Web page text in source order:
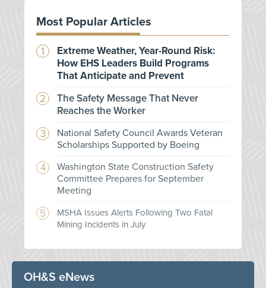
Most Popular Articles
Extreme Weather, Year-Round Risk:
How EHS Leaders Build Programs
That Anticipate and Prevent
The Safety Message That Never
Reaches the Worker
National Safety Council Awards Veteran
Scholarships Supported by Boeing
Washington State Construction Safety
Committee Prepares for September
Meeting
MSHA Issues Alerts Following Two Fatal
Mining Incidents in July
OH&S eNews